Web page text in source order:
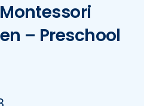
– Preschool